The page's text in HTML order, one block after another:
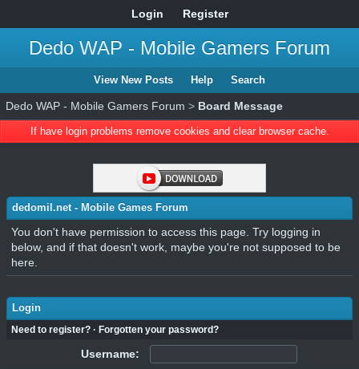
Login Register
Dedo WAP - Mobile Gamers Forum
View New Posts Help Search
Dedo WAP - Mobile Gamers Forum > Board Message
If have login problems remove cookies and clear browser cache.
dedomil.net - Mobile Games Forum
You don't have permission to access this page. Try logging in
below, and if that doesn't work, maybe you're not supposed to be
here.
Login
Need to register? · Forgotten your password?
Username: